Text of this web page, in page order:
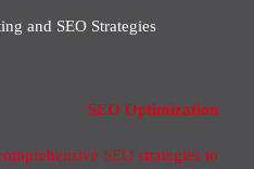
and SEO Strategies
SEO Optimization
SEO strategies to